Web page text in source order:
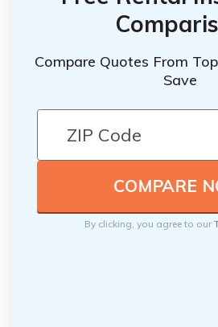
Compare Quotes From
Save
By clicking, you agree to our